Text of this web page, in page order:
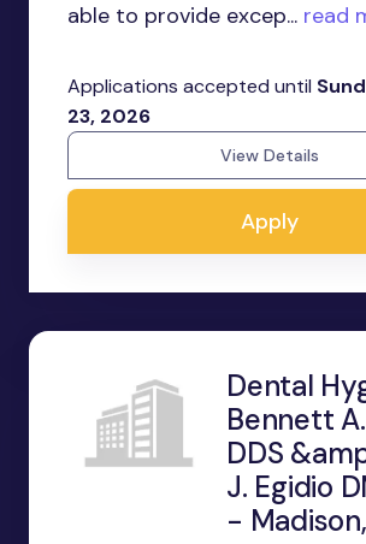
able to provide excep... read
Applications accepted until
23, 2026
View Details
Apply
Dental
Bennett
DDS
J. Egidio
-